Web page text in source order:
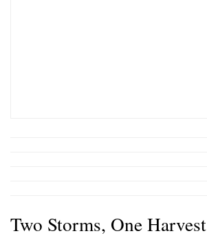
Two Storms, One Harvest